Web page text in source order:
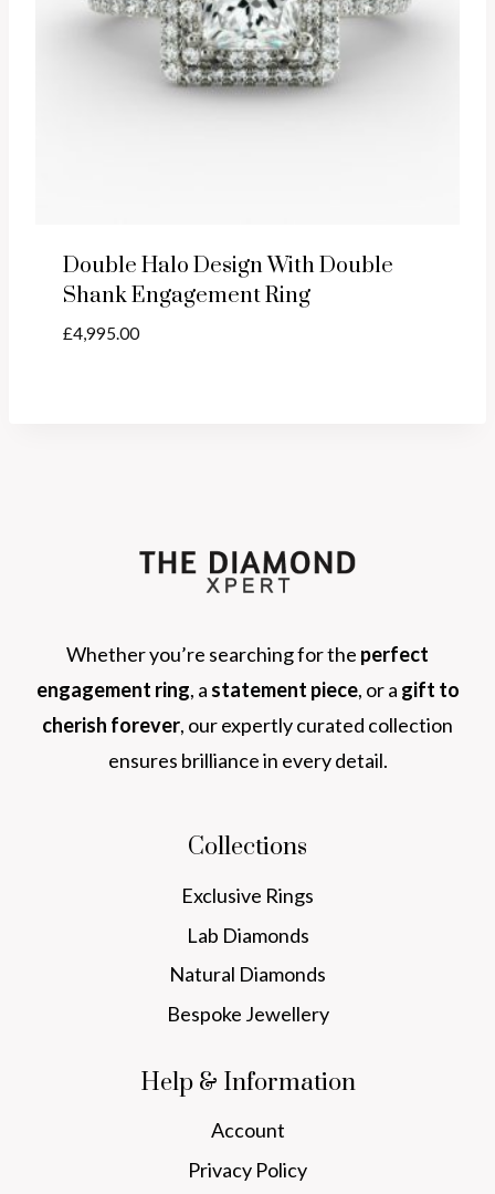
Double Halo Design With Double
Shank Engagement Ring
£4,995.00
Whether you’re searching for the perfect
engagement ring, a statement piece, or a gift to
cherish forever, our expertly curated collection
ensures brilliance in every detail.
Collections
Exclusive Rings
Lab Diamonds
Natural Diamonds
Bespoke Jewellery
Help & Information
Account
Privacy Policy